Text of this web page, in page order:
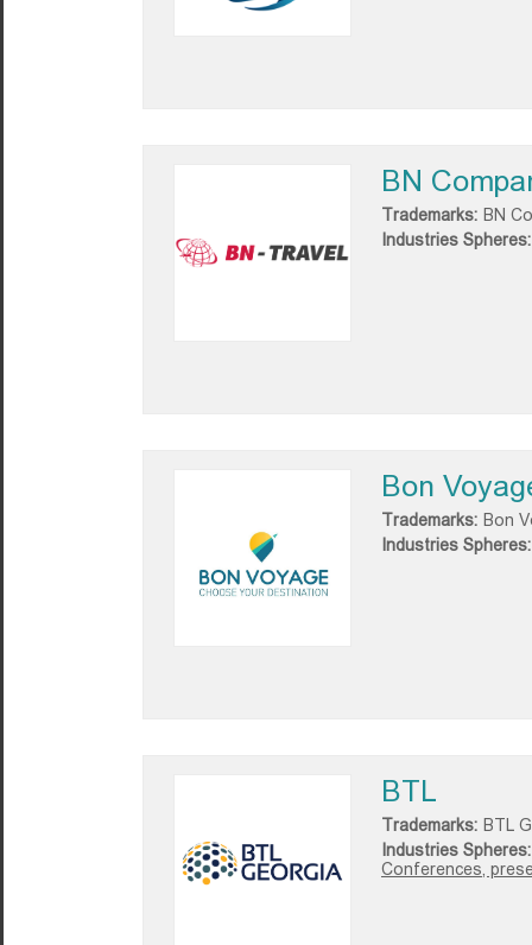
BN
Trademarks: BN
Industries Spheres:
Bon
Trademarks: Bon
Industries Spheres:
BTL
Trademarks: BTL
Industries Spheres:
Conferences,